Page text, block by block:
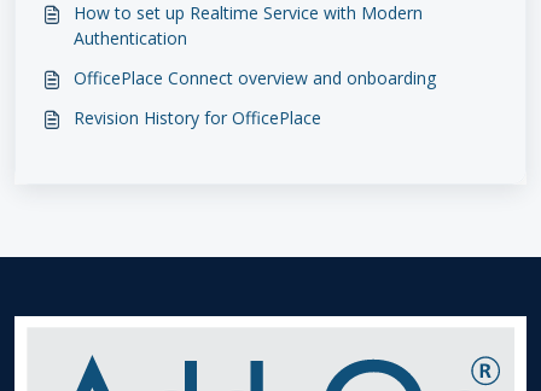
How to set up Realtime Service with Modern
Authentication
OfficePlace Connect overview and onboarding
Revision History for OfficePlace